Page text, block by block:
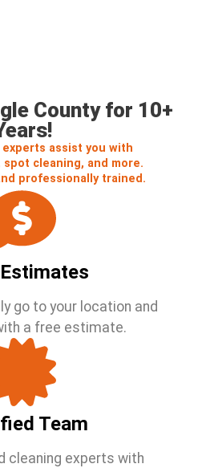
County for 10+
assist you with
cleaning, and more.
professionally trained.
go to your location and
a free estimate.
Team
cleaning experts with